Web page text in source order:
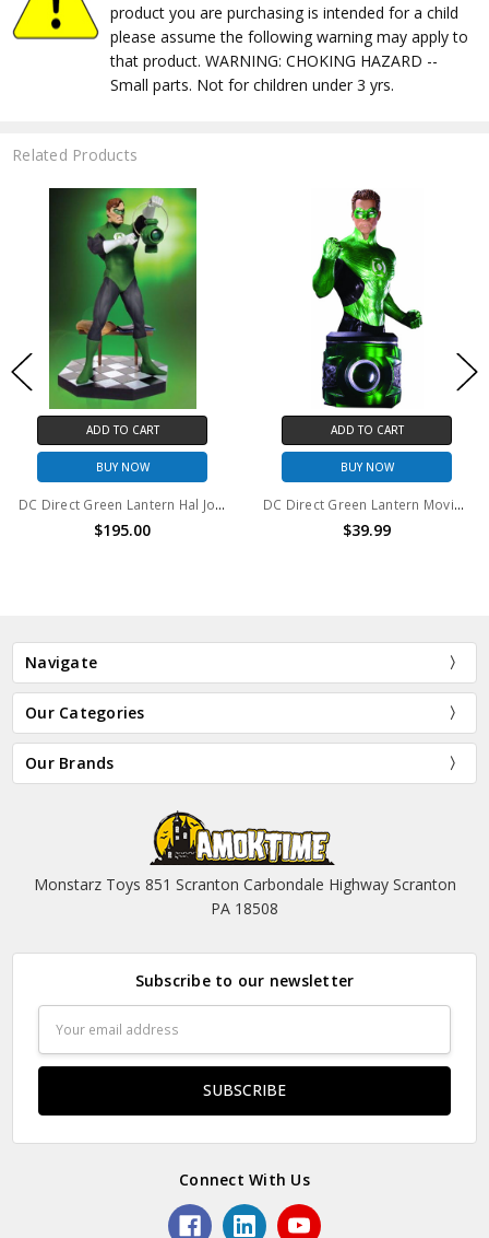
product you are purchasing is intended for a child
please assume the following warning may apply to
that product. WARNING: CHOKING HAZARD --
Small parts. Not for children under 3 yrs.
Related Products
ADD TO CART
BUY NOW
DC Direct Green Lantern Hal Jordan statue
$195.00
ADD TO CART
BUY NOW
DC Direct Green Lantern Movie Hal Jordan Bust
$39.99
Navigate
Our Categories
Our Brands
Monstarz Toys 851 Scranton Carbondale Highway Scranton
PA 18508
Subscribe to our newsletter
Address
Connect With Us